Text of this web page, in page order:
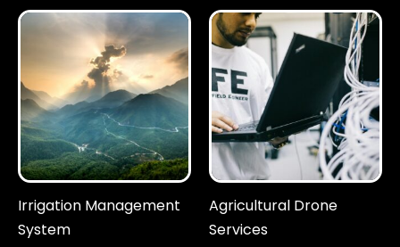
Irrigation Management
System
Agricultural Drone
Services